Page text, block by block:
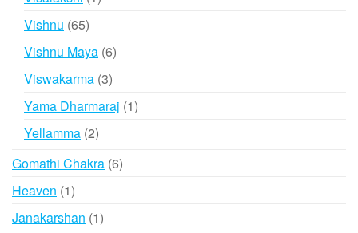
Vishnu 6565
products
Vishnu Maya 66
Viswakarma 33
products
Yama Dharmaraj 11
Yellamma 22
Gomathi Chakra 66
Heaven 11
product
Janakarshan 11